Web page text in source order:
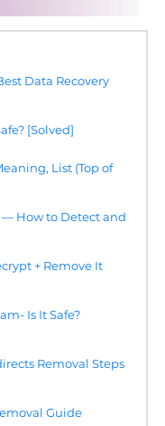
Data Recovery
[Solved]
List (Top of
How to Detect and
+ Remove It
Is It Safe?
Removal Steps
Guide